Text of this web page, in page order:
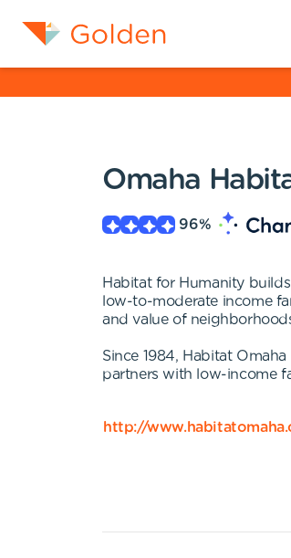
Omaha
96%
Habitat for Humanity
low-to-moderate income
and value of
Since 1984, Habitat
partners with low-income
http://